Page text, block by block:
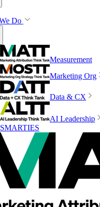
Do
Measurement
Marketing Org
Data & CX
AI Leadership
SMARTIES